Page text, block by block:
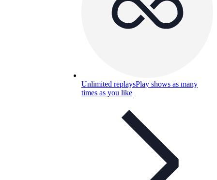
Unlimited replaysPlay shows as many
times as you like